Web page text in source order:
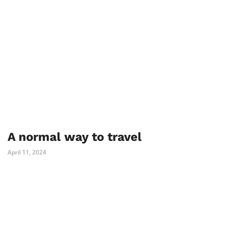
A normal way to travel
April 11, 2024